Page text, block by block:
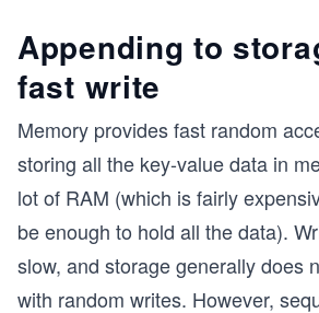
Appending to
fast write
Memory provides fast random
storing all the key-value data in
lot of RAM (which is fairly
be enough to hold all the data).
slow, and storage generally does
with random writes. However,